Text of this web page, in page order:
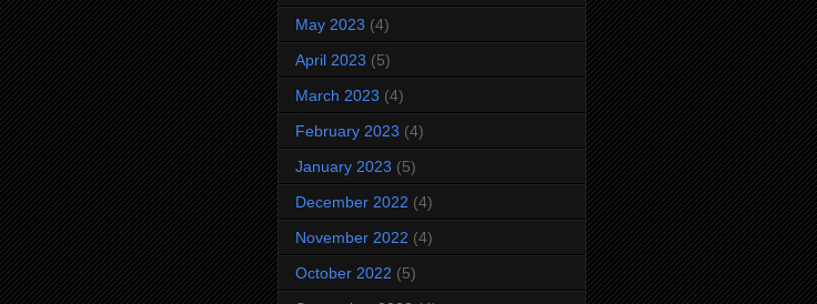
May 2023 (4)
April 2023 (5)
March 2023 (4)
February 2023 (4)
January 2023 (5)
December 2022 (4)
November 2022 (4)
October 2022 (5)